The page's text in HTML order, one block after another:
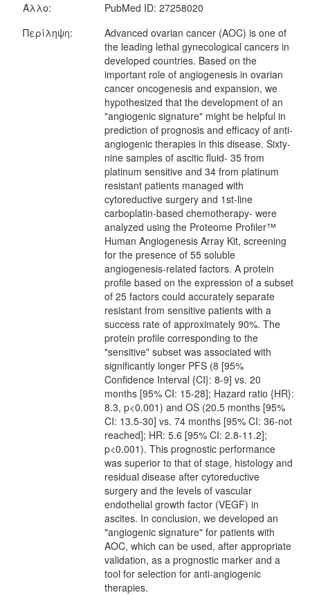
Άλλο:
PubMed ID: 27258020
Περίληψη:
Advanced ovarian cancer (AOC) is one of
the leading lethal gynecological cancers in
developed countries. Based on the
important role of angiogenesis in ovarian
cancer oncogenesis and expansion, we
hypothesized that the development of an
"angiogenic signature" might be helpful in
prediction of prognosis and efficacy of anti-
angiogenic therapies in this disease. Sixty-
nine samples of ascitic fluid- 35 from
platinum sensitive and 34 from platinum
resistant patients managed with
cytoreductive surgery and 1st-line
carboplatin-based chemotherapy- were
analyzed using the Proteome Profiler™
Human Angiogenesis Array Kit, screening
for the presence of 55 soluble
angiogenesis-related factors. A protein
profile based on the expression of a subset
of 25 factors could accurately separate
resistant from sensitive patients with a
success rate of approximately 90%. The
protein profile corresponding to the
"sensitive" subset was associated with
significantly longer PFS (8 [95%
Confidence Interval {CI}: 8-9] vs. 20
months [95% CI: 15-28]; Hazard ratio {HR}:
8.3, p<0.001) and OS (20.5 months [95%
CI: 13.5-30] vs. 74 months [95% CI: 36-not
reached]; HR: 5.6 [95% CI: 2.8-11.2];
p<0.001). This prognostic performance
was superior to that of stage, histology and
residual disease after cytoreductive
surgery and the levels of vascular
endothelial growth factor (VEGF) in
ascites. In conclusion, we developed an
"angiogenic signature" for patients with
AOC, which can be used, after appropriate
validation, as a prognostic marker and a
tool for selection for anti-angiogenic
therapies.